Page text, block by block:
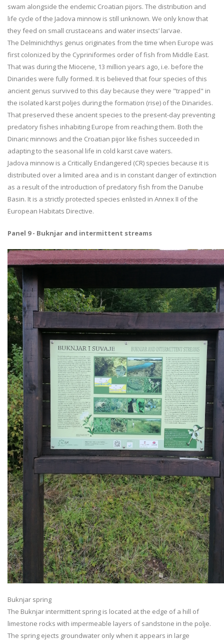
swam alongside the endemic Croatian pijors. The distribution and
life cycle of the Jadova minnow is still unknown. We only know that
they feed on small crustaceans and water insects’ larvae.
The Delminichthys genus originates from the time when Europe was
first colonized by the Cypriniformes order of fish from Middle East.
That was during the Miocene, 13 million years ago, i.e. before the
Dinarides were fully formed. It is believed that four species of this
ancient genus survived to this day because they were "trapped" in
the isolated karst poljes during the formation (rise) of the Dinarides.
That preserved these ancient species to the present-day preventing
predatory fishes inhabiting Europe from reaching them. Both the
Dinaric minnows and the Croatian pijor like fishes succeeded in
adapting to the seasonal life in cold karst cave waters.
Jadova minnow is a Critically Endangered (CR) species because it is
distributed over a limited area and is in constant danger of extinction
as a result of the introduction of predatory fish from the Danube
Basin. It is a strictly protected species enlisted in Annex II of the
European Habitats Directive.
Panel 9 - Buknjar and intermittent streams
Buknjar spring
The Buknjar intermittent spring is located at the edge of a hill of
limestone rocks with impermeable layers of sandstone in the polje.
The spring ejects groundwater only when it appears in large